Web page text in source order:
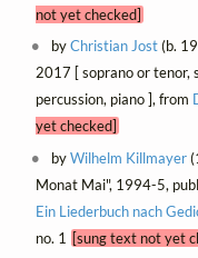
not yet checked]
byChristian Jost(b.
2017 [ soprano or tenor,
percussion, piano ], from
yet checked]
byWilhelm Killmayer
Monat Mai", 1994-5,
Ein Liederbuch nach
no. 1 [sung text not yet